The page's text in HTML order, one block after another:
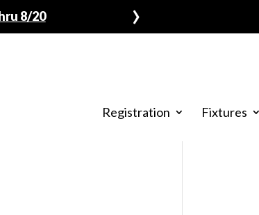
8/20 ›
Registration Fixtures